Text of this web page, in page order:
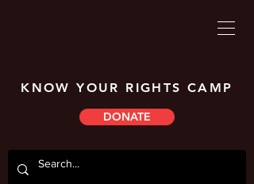
KNOW YOUR RIGHTS CAMP
DONATE